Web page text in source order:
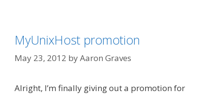
MyUnixHost promotion
May 23, 2012 byAaron Graves
Alright, I’m finally giving out a promotion for